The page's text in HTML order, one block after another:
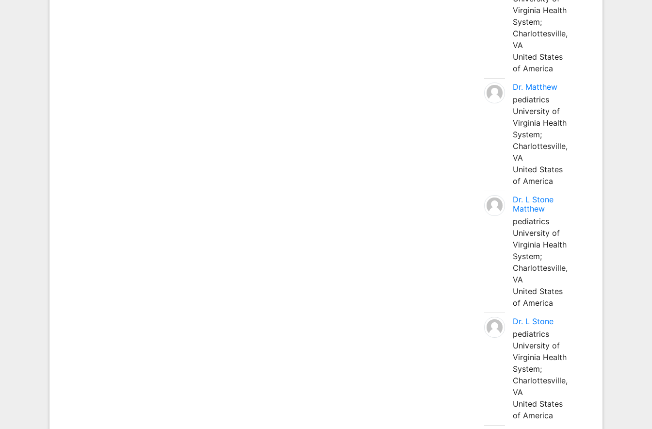
Virginia Health
System;
Charlottesville,
VA
United States
of America
Dr. Matthew
pediatrics
University of
Virginia Health
System;
Charlottesville,
VA
United States
of America
Dr. L Stone
Matthew
pediatrics
University of
Virginia Health
System;
Charlottesville,
VA
United States
of America
Dr. L Stone
pediatrics
University of
Virginia Health
System;
Charlottesville,
VA
United States
of America